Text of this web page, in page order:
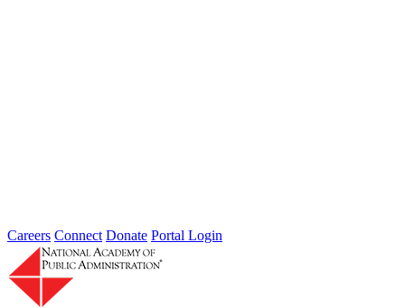
Careers Connect Donate Portal Login